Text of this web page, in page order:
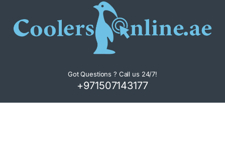
Got Questions ? Call us 24/7!
+971507143177